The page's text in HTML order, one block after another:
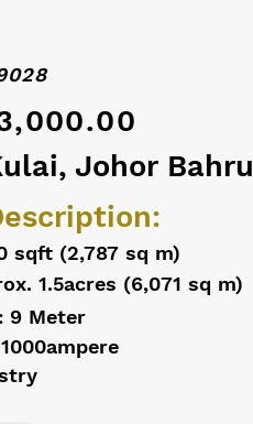
Johor Bahru
sqft (2,787 sq m)
1.5acres (6,071 sq m)
9 Meter